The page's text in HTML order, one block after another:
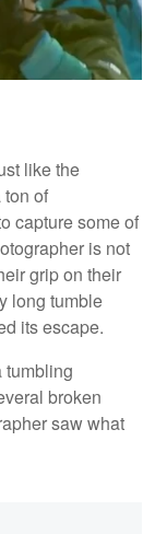
like the
of
capture some of
is not
grip on their
long tumble
its escape.
tumbling
broken
saw what